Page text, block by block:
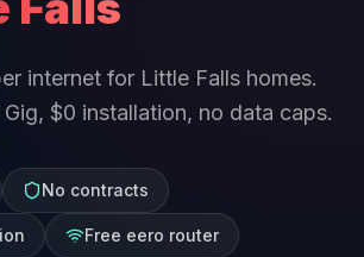
internet for Little Falls homes.
$0 installation, no data caps.
No contracts
Free eero router